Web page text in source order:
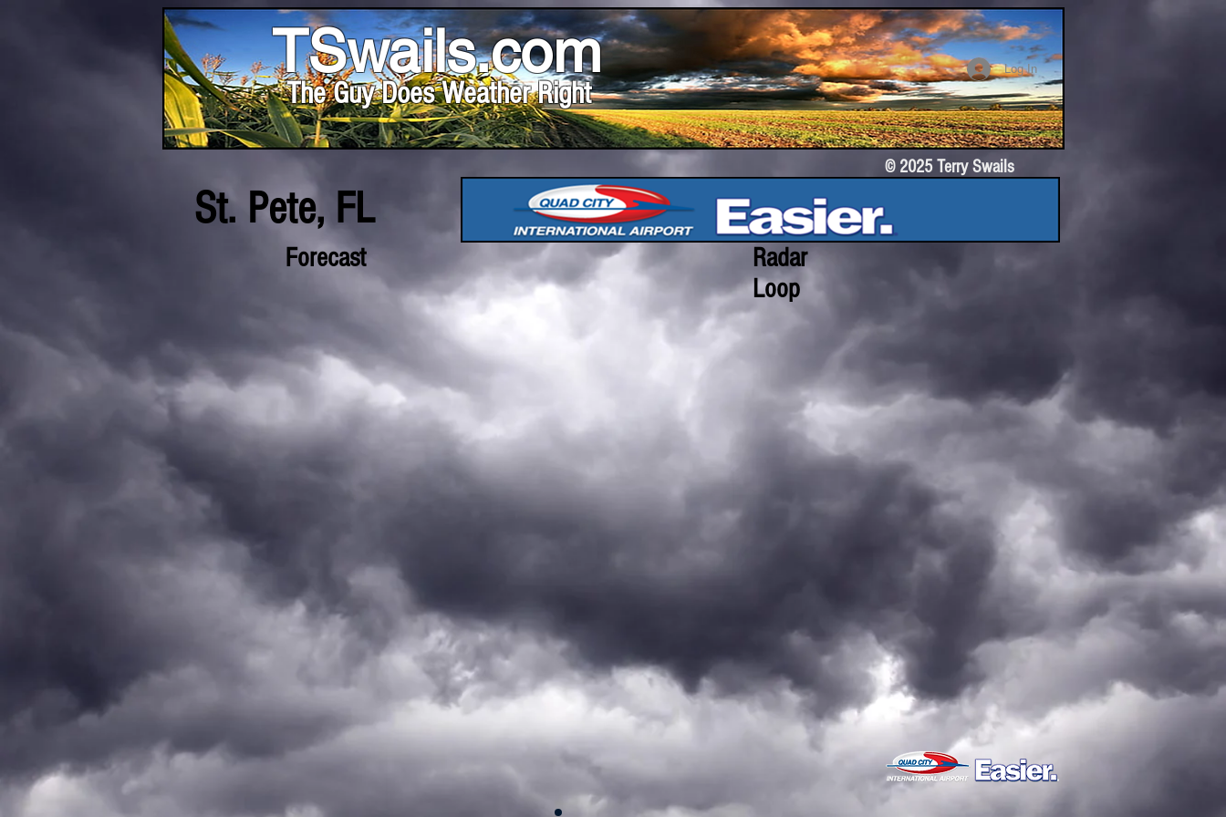
TSwails.com
The Guy Does Weather Right
Log In
© 2025 Terry Swails
St. Pete, FL
Forecast
Radar
Loop